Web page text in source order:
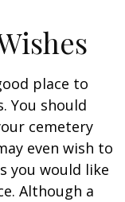
place to
You should
cemetery
even wish to
you would like
Although a